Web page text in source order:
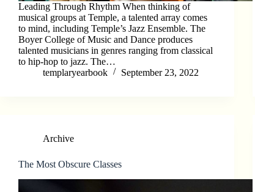
Leading Through Rhythm When thinking of
musical groups at Temple, a talented array comes
to mind, including Temple’s Jazz Ensemble. The
Boyer College of Music and Dance produces
talented musicians in genres ranging from classical
to hip-hop to jazz. The…
templaryearbook
September 23, 2022
Archive
The Most Obscure Classes